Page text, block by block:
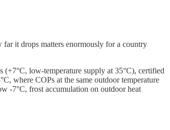
it drops matters enormously for a country
low-temperature supply at 35°C), certified
where COPs at the same outdoor temperature
-7°C, frost accumulation on outdoor heat